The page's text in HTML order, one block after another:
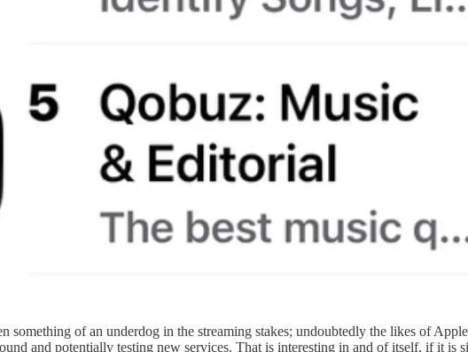
something of an underdog in the streaming stakes; undoubtedly the likes of
and potentially testing new services. That is interesting in and of itself, if it